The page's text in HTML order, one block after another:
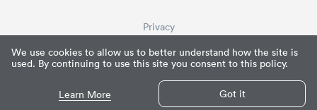
We use cookies to allow us to better understand how the site is
used. By continuing to use this site you consent to this policy.
Learn More Got it
© Paperpile LLC 2026
What is Paperpile?
Privacy
Terms of Service